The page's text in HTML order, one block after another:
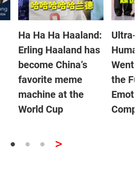
Ha Ha Ha Haaland:
Erling Haaland has
become China’s
favorite meme
machine at the
World Cup
Went
the
>